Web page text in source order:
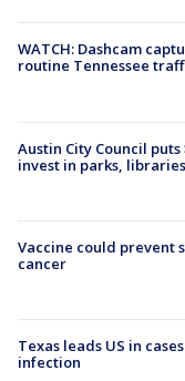
WATCH: Dashcam
routine Tennessee
Austin City Council
invest in parks,
Vaccine could prevent
cancer
Texas leads US in
infection